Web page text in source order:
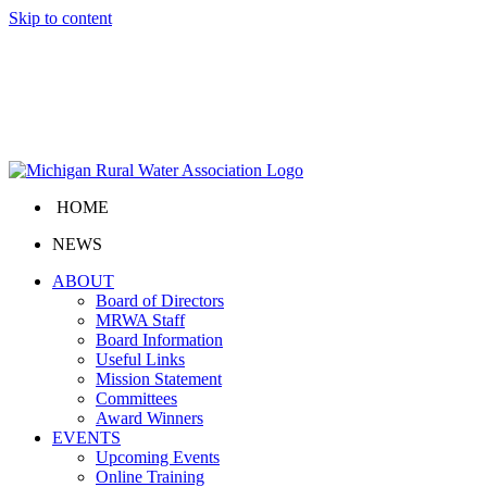
Skip to content
HOME
NEWS
ABOUT
Board of Directors
MRWA Staff
Board Information
Useful Links
Mission Statement
Committees
Award Winners
EVENTS
Upcoming Events
Online Training